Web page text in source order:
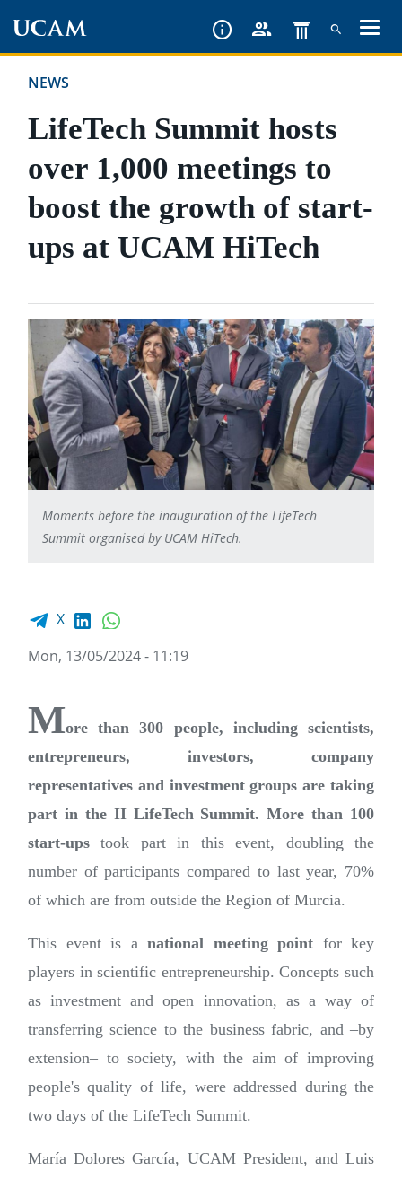
content
NEWS
LifeTech Summit hosts
over 1,000 meetings to
boost the growth of start-
ups at UCAM HiTech
Moments before the inauguration of the LifeTech
Summit organised by UCAM HiTech.
Facebook share
X LinkedIn
Mon, 13/05/2024 - 11:19
More than 300 people, including scientists,
entrepreneurs, investors, company
representatives and investment groups are taking
part in the II LifeTech Summit. More than 100
start-upstook part in this event, doubling the
number of participants compared to last year, 70%
of which are from outside the Region of Murcia.
This event is a national meeting point for key
players in scientific entrepreneurship. Concepts such
as investment and open innovation, as a way of
transferring science to the business fabric, and –by
extension– to society, with the aim of improving
people's quality of life, were addressed during the
two days of the LifeTech Summit.
María Dolores García, UCAM President, and Luis